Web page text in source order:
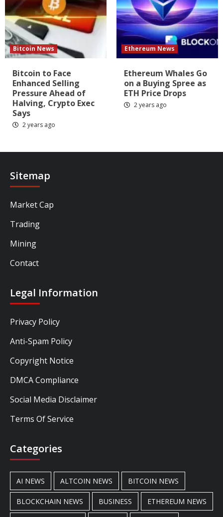
Bitcoin News
Bitcoin to Face
Enhanced Selling
Pressure Ahead of
Halving, Crypto Exec
Says
2 years ago
Ethereum News
Ethereum Whales Go
on a Buying Spree as
ETH Price Drops
2 years ago
Sitemap
Market Cap
Trading
Mining
Contact
Legal Information
Privacy Policy
Anti-Spam Policy
Copyright Notice
DMCA Compliance
Social Media Disclaimer
Terms Of Service
Categories
AI NEWS ALTCOIN NEWS BITCOIN NEWS
BLOCKCHAIN NEWS BUSINESS ETHEREUM NEWS